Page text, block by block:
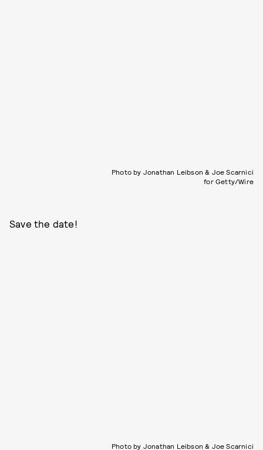
Photo by Jonathan Leibson & Joe Scarnici
for Getty/Wire
Save the date!
Photo by Jonathan Leibson & Joe Scarnici